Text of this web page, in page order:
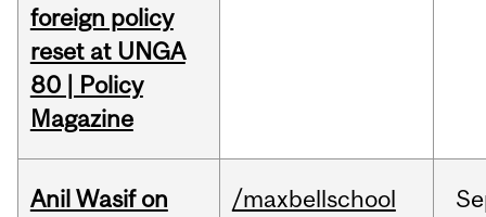
foreign policy
reset at UNGA
80 | Policy
Magazine
Anil Wasif on
/maxbellschool